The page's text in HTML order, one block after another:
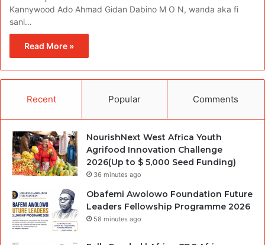
Kannywood Ado Ahmad Gidan Dabino M O N, wanda aka fi
sani…
Read More »
Recent Popular Comments
NourishNext West Africa Youth
Agrifood Innovation Challenge
2026(Up to $ 5,000 Seed Funding)
36 minutes ago
Obafemi Awolowo Foundation Future
Leaders Fellowship Programme 2026
58 minutes ago